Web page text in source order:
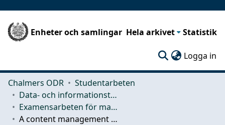
Enheter och samlingar Hela arkivet Statistik
Logga in
Chalmers ODR
Studentarbeten
Data- och informationsteknik (CSE)
Examensarbeten för masterexamen
A content management tool for the QES system - Developing of a web-based content management tool for touch printers